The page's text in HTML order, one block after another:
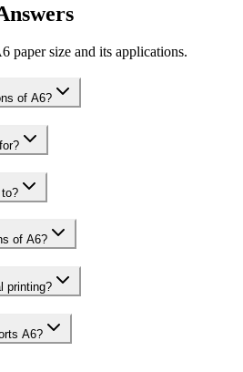
paper size and its applications.
of A6?
of A6?
printing?
A6?